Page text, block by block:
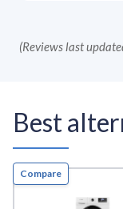
(Reviews last
Best
Compare